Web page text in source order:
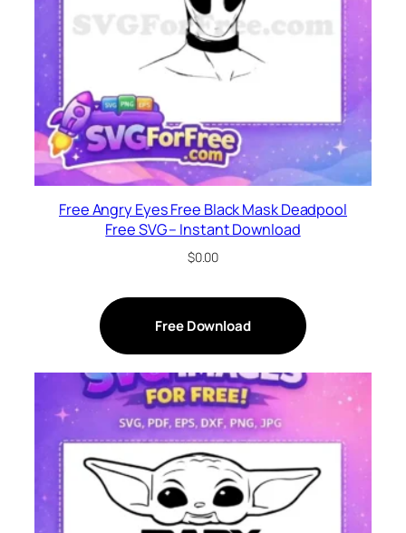
Free Angry Eyes Free Black Mask Deadpool
Free SVG – Instant Download
$0.00
Free Download